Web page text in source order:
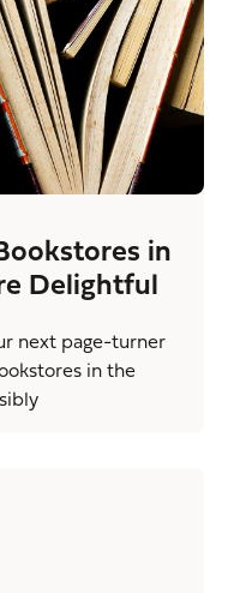
in
Delightful
next page-turner
in the